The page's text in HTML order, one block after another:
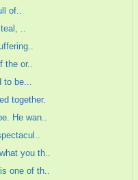
of..
..
the or..
to be...
together.
He wan..
you th..
one of th..